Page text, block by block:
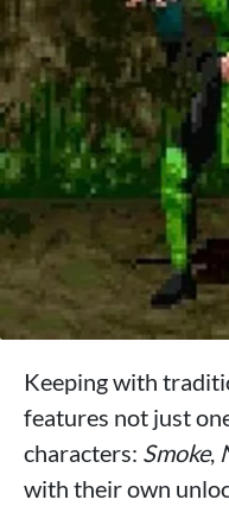
Keeping with
features not just
characters: Smoke,
with their own